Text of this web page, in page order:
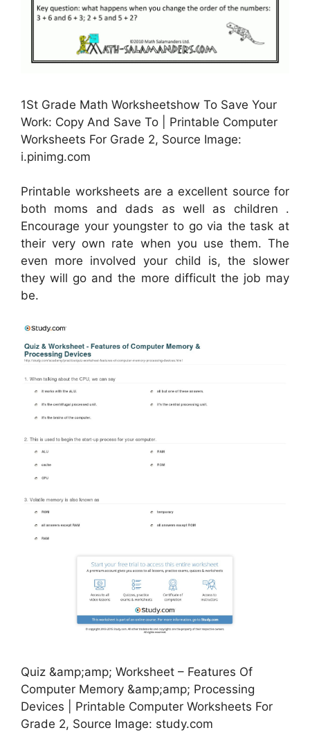
1St Grade Math Worksheetshow To Save Your
Work: Copy And Save To | Printable Computer
Worksheets For Grade 2, Source Image:
i.pinimg.com
Printable worksheets are a excellent source for
both moms and dads as well as children .
Encourage your youngster to go via the task at
their very own rate when you use them. The
even more involved your child is, the slower
they will go and the more difficult the job may
be.
Quiz &amp;amp; Worksheet – Features Of
Computer Memory &amp;amp; Processing
Devices | Printable Computer Worksheets For
Grade 2, Source Image: study.com